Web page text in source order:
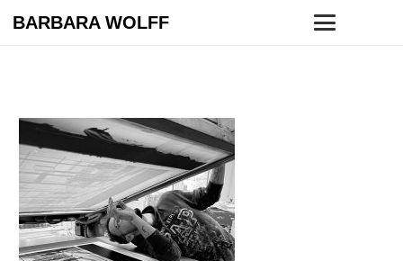
BARBARA WOLFF